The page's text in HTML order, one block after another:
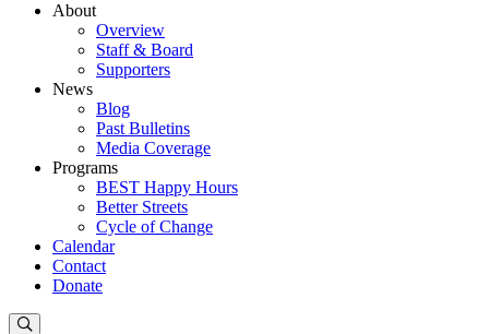
About
Overview
Staff & Board
Supporters
News
Blog
Past Bulletins
Media Coverage
Programs
BEST Happy Hours
Better Streets
Cycle of Change
Calendar
Contact
Donate